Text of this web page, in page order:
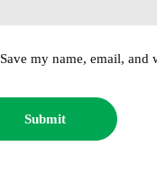
Save my name, email,